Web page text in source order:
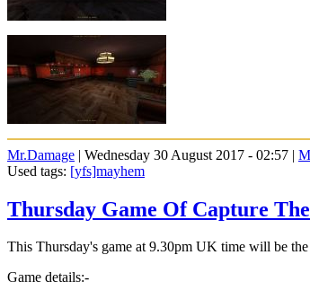
Mr.Damage | Wednesday 30 August 2017 - 02:57 |
Used tags: [yfs]mayhem
Thursday Game Of Capture
This Thursday's game at 9.30pm UK time will be
Game details:-